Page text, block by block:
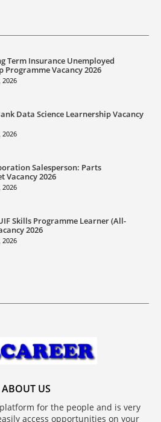
Term Insurance Unemployed
Programme Vacancy 2026
2026
Data Science Learnership Vacancy
2026
Salesperson: Parts
Vacancy 2026
2026
Skills Programme Learner (All-
2026
2026
ABOUT US
for the people and is very
access opportunities on your